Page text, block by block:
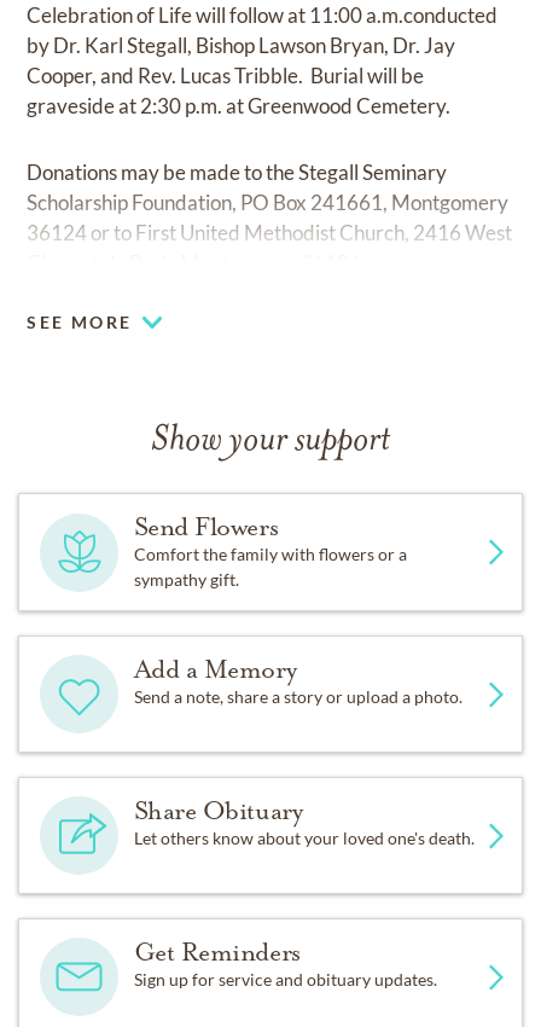
Celebration of Life will follow at 11:00 a.m.conducted
by Dr. Karl Stegall, Bishop Lawson Bryan, Dr. Jay
Cooper, and Rev. Lucas Tribble. Burial will be
graveside at 2:30 p.m. at Greenwood Cemetery.
Donations may be made to the Stegall Seminary
Scholarship Foundation, PO Box 241661, Montgomery
36124 or to First United Methodist Church, 2416 West
SEE MORE
Show your support
Send Flowers
Comfort the family with flowers or a
sympathy gift.
Add a Memory
Send a note, share a story or upload a photo.
Share Obituary
Let others know about your loved one's death.
Get Reminders
Sign up for service and obituary updates.